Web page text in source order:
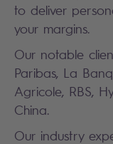
to deliver
your margins.
Our notable
Paribas, La
Agricole, RBS,
China.
Our industry